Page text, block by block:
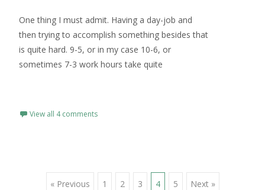
One thing I must admit. Having a day-job and
then trying to accomplish something besides that
is quite hard. 9-5, or in my case 10-6, or
sometimes 7-3 work hours take quite
View all 4 comments
« Previous 1 2 3 4 5 Next »